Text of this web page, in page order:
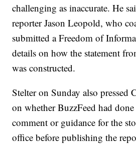
challenging as inaccurate. He
reporter Jason Leopold, who
submitted a Freedom of
details on how the statement
was constructed.
Stelter on Sunday also pressed
on whether BuzzFeed had
comment or guidance for the
office before publishing the